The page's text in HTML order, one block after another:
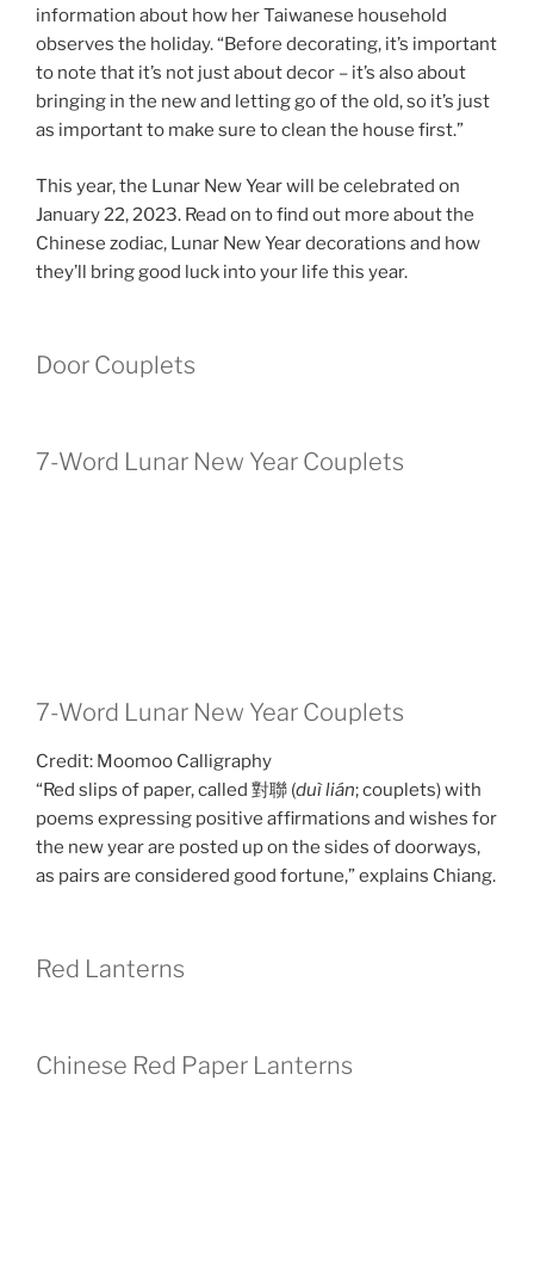
information about how her Taiwanese household
observes the holiday. “Before decorating, it’s important
to note that it’s not just about decor – it’s also about
bringing in the new and letting go of the old, so it’s just
as important to make sure to clean the house first.”
This year, the Lunar New Year will be celebrated on
January 22, 2023. Read on to find out more about the
Chinese zodiac, Lunar New Year decorations and how
they’ll bring good luck into your life this year.
Door Couplets
7-Word Lunar New Year Couplets
7-Word Lunar New Year Couplets
Credit: Moomoo Calligraphy
“Red slips of paper, called 對聯 (duì lián; couplets) with
poems expressing positive affirmations and wishes for
the new year are posted up on the sides of doorways,
as pairs are considered good fortune,” explains Chiang.
Red Lanterns
Chinese Red Paper Lanterns